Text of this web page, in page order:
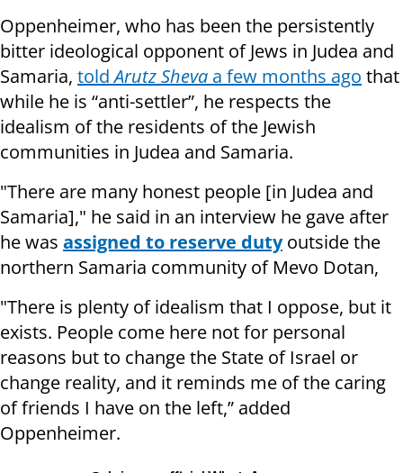
Oppenheimer, who has been the persistently
bitter ideological opponent of Jews in Judea and
Samaria, toldArutz Sheva a few months ago that
while he is “anti-settler”, he respects the
idealism of the residents of the Jewish
communities in Judea and Samaria.
"There are many honest people [in Judea and
Samaria]," he said in an interview he gave after
he was assigned to reserve dutyoutside the
northern Samaria community of Mevo Dotan,
"There is plenty of idealism that I oppose, but it
exists. People come here not for personal
reasons but to change the State of Israel or
change reality, and it reminds me of the caring
of friends I have on the left,” added
Oppenheimer.